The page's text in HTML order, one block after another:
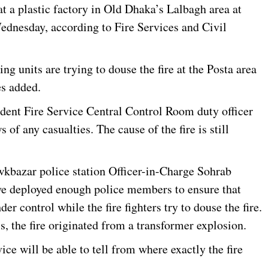
a plastic factory in Old Dhaka’s Lalbagh area at
according to Fire Services and Civil
units are trying to douse the fire at the Posta area
added.
Fire Service Central Control Room duty officer
of any casualties. The cause of the fire is still
police station Officer-in-Charge Sohrab
deployed enough police members to ensure that
control while the fire fighters try to douse the fire.
the fire originated from a transformer explosion.
will be able to tell from where exactly the fire